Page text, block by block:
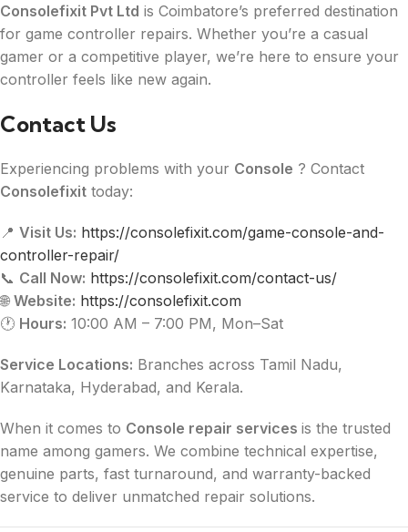
Consolefixit Pvt Ltd is Coimbatore’s preferred destination
for game controller repairs. Whether you’re a casual
gamer or a competitive player, we’re here to ensure your
controller feels like new again.
Contact Us
Experiencing problems with your Console ? Contact
Consolefixit today:
📍 Visit Us: https://consolefixit.com/game-console-and-
controller-repair/
📞 Call Now: https://consolefixit.com/contact-us/
🌐 Website: https://consolefixit.com
🕐 Hours: 10:00 AM – 7:00 PM, Mon–Sat
Service Locations: Branches across Tamil Nadu,
Karnataka, Hyderabad, and Kerala.
When it comes to Console repair services is the trusted
name among gamers. We combine technical expertise,
genuine parts, fast turnaround, and warranty-backed
service to deliver unmatched repair solutions.